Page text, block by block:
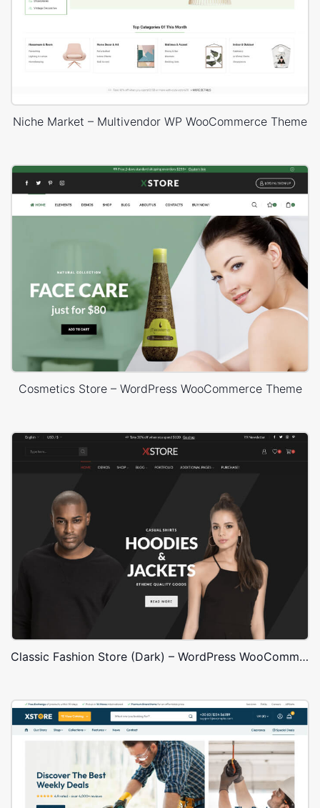
Niche Market – Multivendor WP WooCommerce Theme
Cosmetics Store – WordPress WooCommerce Theme
Classic Fashion Store (Dark) – WordPress WooCommerce Theme